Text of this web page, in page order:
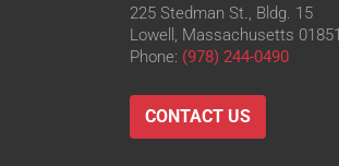
225 Stedman St., Bldg. 15
Lowell, Massachusetts 01851
Phone: (978) 244-0490
CONTACT US